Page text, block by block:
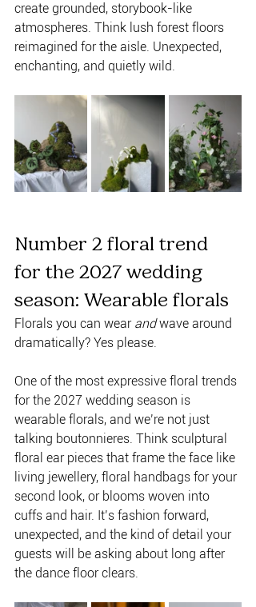
create grounded, storybook-like
atmospheres. Think lush forest floors
reimagined for the aisle. Unexpected,
enchanting, and quietly wild.
Number 2 floral trend
for the 2027 wedding
season: Wearable florals
Florals you can wear and wave around
dramatically? Yes please.
One of the most expressive floral trends
for the 2027 wedding season is
wearable florals, and we’re not just
talking boutonnieres. Think sculptural
floral ear pieces that frame the face like
living jewellery, floral handbags for your
second look, or blooms woven into
cuffs and hair. It’s fashion forward,
unexpected, and the kind of detail your
guests will be asking about long after
the dance floor clears.